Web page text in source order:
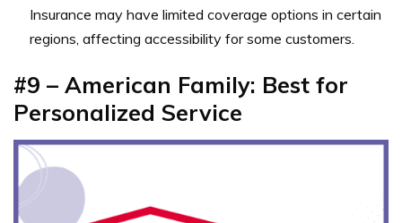
Insurance may have limited coverage options in certain
regions, affecting accessibility for some customers.
#9 – American Family: Best for
Personalized Service